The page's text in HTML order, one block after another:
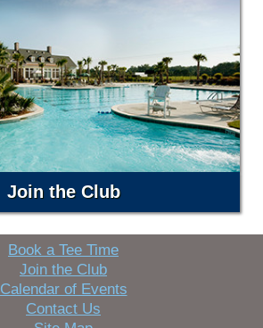
Join the Club
Book a Tee Time
Join the Club
Calendar of Events
Contact Us